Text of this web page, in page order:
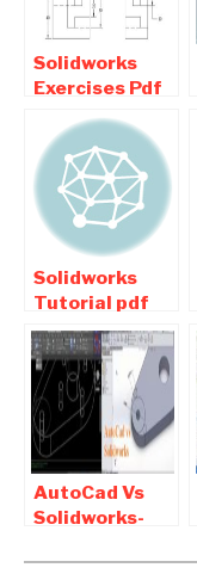
Solidworks
Exercises Pdf
Beginners
Solidworks
Tutorial pdf
Download –
Basic ,
exercises ,
Tips
AutoCad Vs
Solidworks-
between